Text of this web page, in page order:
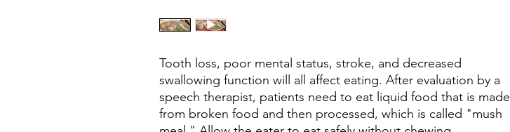
Tooth loss, poor mental status, stroke, and decreased
swallowing function will all affect eating. After evaluation by a
speech therapist, patients need to eat liquid food that is made
from broken food and then processed, which is called "mush